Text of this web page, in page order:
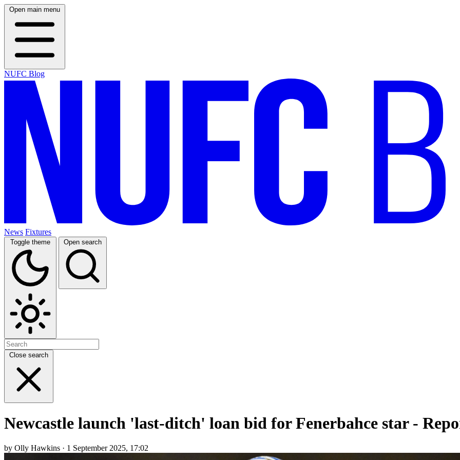
Open main menu
NUFC Blog
News Fixtures
Toggle theme Open search
Close search
Newcastle launch 'last-ditch' loan bid for Fenerbahce star -
by Olly Hawkins · 1 September 2025, 17:02